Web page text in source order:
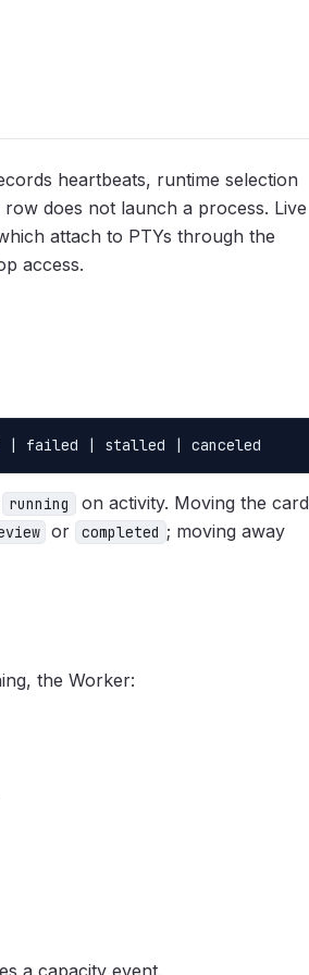
heartbeats, runtime selection
does not launch a process. Live
attach to PTYs through the
access.
| failed | stalled | canceled
running
on activity. Moving the card
or completed ; moving away
the Worker: